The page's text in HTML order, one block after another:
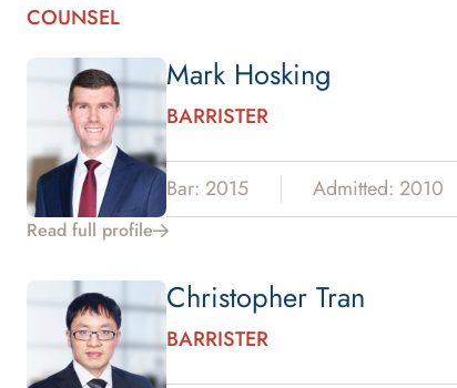
COUNSEL
Mark Hosking
BARRISTER
Bar: 2015 Admitted: 2010
Read full profile
Christopher Tran
BARRISTER